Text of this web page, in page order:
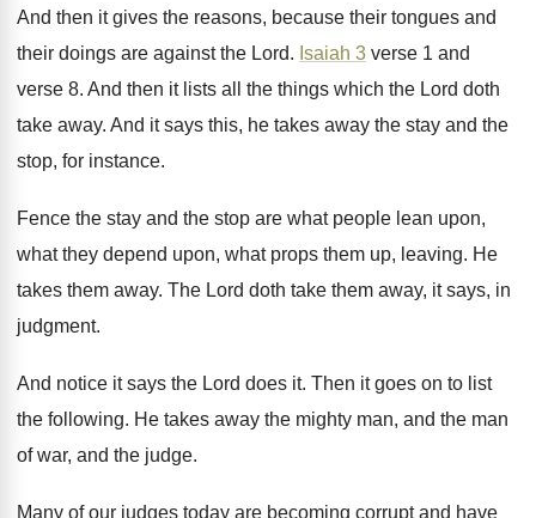
And then it gives the reasons, because their tongues and
their doings are against the Lord. Isaiah 3 verse 1 and
verse 8. And then it lists all the things which the Lord doth
take away. And it says this, he takes away the stay and the
stop, for instance.
Fence the stay and the stop are what people lean upon,
whatthey depend upon, what props them up, leaving. He
takes them away. The Lord doth take them away, it says, in
judgment.
And notice it says the Lord does it. Then it goes on to list
the following. He takes away the mighty man, and the man
of war, and the judge.
Many of our judges today are becoming corrupt and have